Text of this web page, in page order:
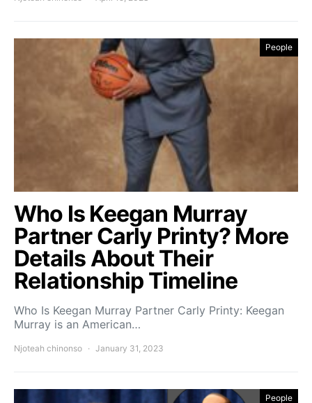
People
Who Is Keegan Murray
Partner Carly Printy? More
Details About Their
Relationship Timeline
Who Is Keegan Murray Partner Carly Printy: Keegan
Murray is an American…
Njoteah chinonso January 31, 2023
People